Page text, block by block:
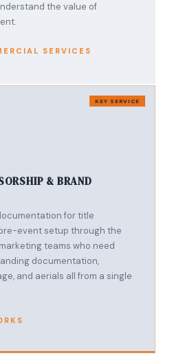
the value of
SERVICES
KEY SERVICE
& BRAND
for title
event setup through the
teams who need
documentation,
and aerials all from a single